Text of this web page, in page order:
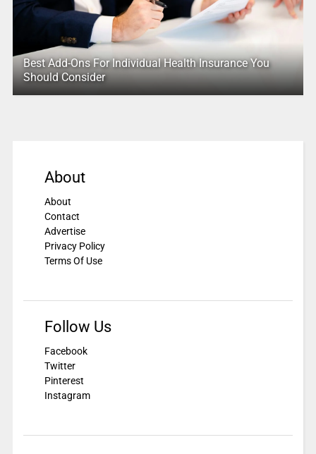
Best Add-Ons For Individual Health Insurance You
Should Consider
About
About
Contact
Advertise
Privacy Policy
Terms Of Use
Follow Us
Facebook
Twitter
Pinterest
Instagram